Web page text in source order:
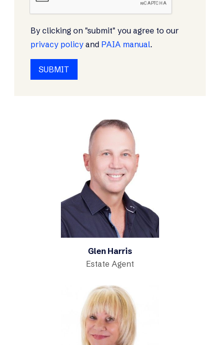
By clicking on "submit" you agree to our
privacy policy and PAIA manual.
Glen Harris
Estate Agent